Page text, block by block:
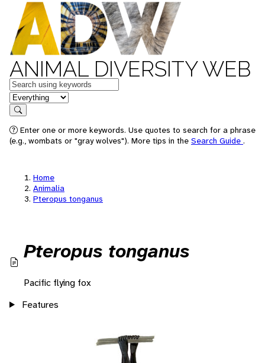
ANIMAL DIVERSITY WEB
Keywords
in feature
Search
Enter one or more keywords. Use quotes to search for a phrase
(e.g., wombats or "gray wolves"). More tips in the Search Guide .
Home
Animalia
Pteropus tonganus
Pteropus tonganus
Pacific flying fox
Features